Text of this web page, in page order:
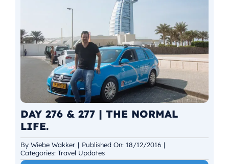
DAY 276 & 277 | THE NORMAL
LIFE.
By Wiebe Wakker | Published On: 18/12/2016 |
Categories: Travel Updates